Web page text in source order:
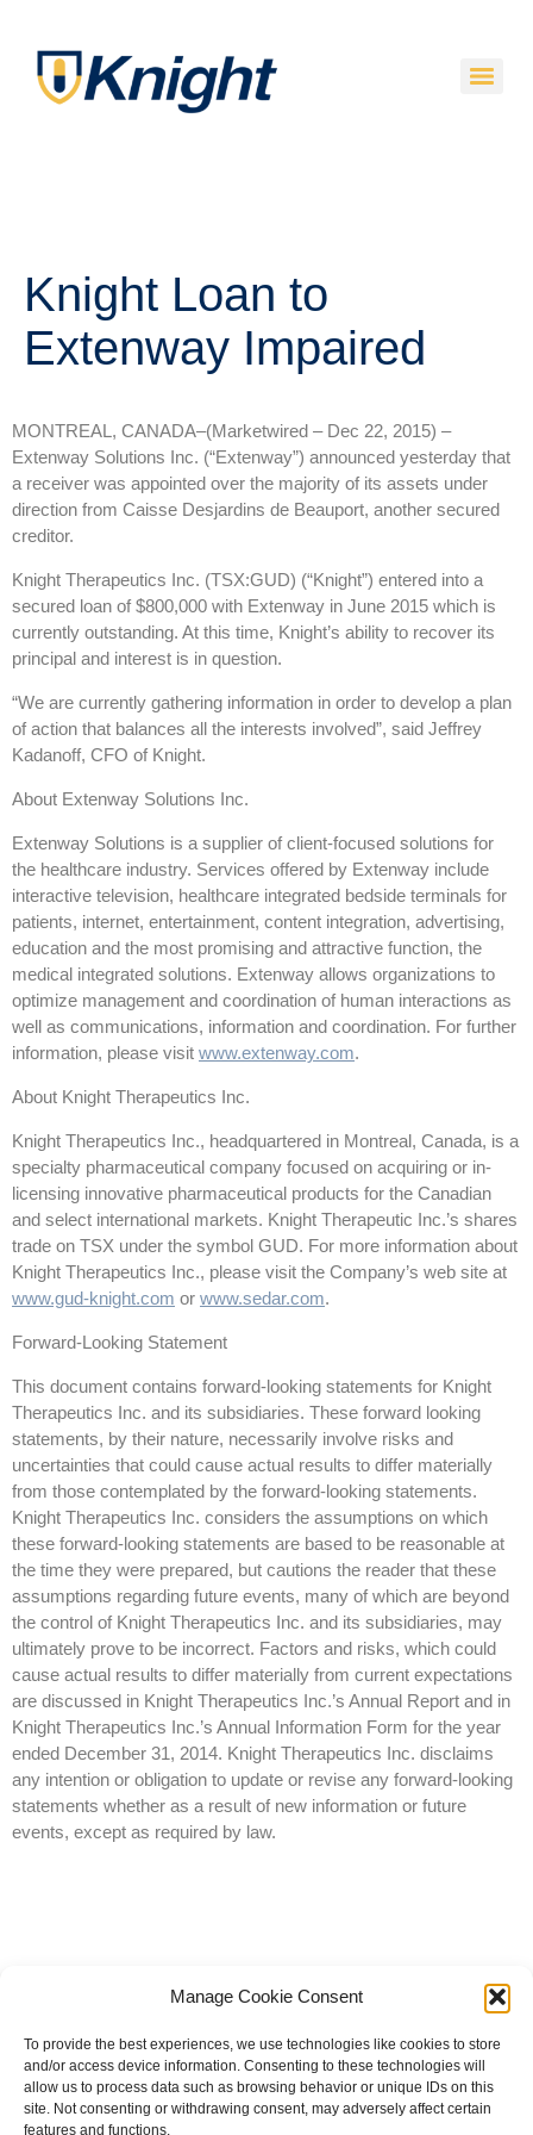
Manage Cookie Consent
To provide the best experiences, we use technologies like cookies to store
and/or access device information. Consenting to these technologies will
allow us to process data such as browsing behavior or unique IDs on this
site. Not consenting or withdrawing consent, may adversely affect certain
features and functions.
Knight Loan to
Extenway Impaired
MONTREAL, CANADA–(Marketwired – Dec 22, 2015) –
Extenway Solutions Inc. (“Extenway”) announced yesterday that
a receiver was appointed over the majority of its assets under
direction from Caisse Desjardins de Beauport, another secured
creditor.
Knight Therapeutics Inc. (TSX:GUD) (“Knight”) entered into a
secured loan of $800,000 with Extenway in June 2015 which is
currently outstanding. At this time, Knight’s ability to recover its
principal and interest is in question.
“We are currently gathering information in order to develop a plan
of action that balances all the interests involved”, said Jeffrey
Kadanoff, CFO of Knight.
About Extenway Solutions Inc.
Extenway Solutions is a supplier of client-focused solutions for
the healthcare industry. Services offered by Extenway include
interactive television, healthcare integrated bedside terminals for
patients, internet, entertainment, content integration, advertising,
education and the most promising and attractive function, the
medical integrated solutions. Extenway allows organizations to
optimize management and coordination of human interactions as
well as communications, information and coordination. For further
information, please visit www.extenway.com.
About Knight Therapeutics Inc.
Knight Therapeutics Inc., headquartered in Montreal, Canada, is a
specialty pharmaceutical company focused on acquiring or in-
licensing innovative pharmaceutical products for the Canadian
and select international markets. Knight Therapeutic Inc.’s shares
trade on TSX under the symbol GUD. For more information about
Knight Therapeutics Inc., please visit the Company’s web site at
www.gud-knight.com or www.sedar.com.
Forward-Looking Statement
This document contains forward-looking statements for Knight
Therapeutics Inc. and its subsidiaries. These forward looking
statements, by their nature, necessarily involve risks and
uncertainties that could cause actual results to differ materially
from those contemplated by the forward-looking statements.
Knight Therapeutics Inc. considers the assumptions on which
these forward-looking statements are based to be reasonable at
the time they were prepared, but cautions the reader that these
assumptions regarding future events, many of which are beyond
the control of Knight Therapeutics Inc. and its subsidiaries, may
ultimately prove to be incorrect. Factors and risks, which could
cause actual results to differ materially from current expectations
are discussed in Knight Therapeutics Inc.’s Annual Report and in
Knight Therapeutics Inc.’s Annual Information Form for the year
ended December 31, 2014. Knight Therapeutics Inc. disclaims
any intention or obligation to update or revise any forward-looking
statements whether as a result of new information or future
events, except as required by law.
© 2023 All rights reserved | Knight Therapeutics Inc.